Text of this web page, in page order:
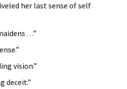
her last sense of self
. . .”
vision.”
deceit.”